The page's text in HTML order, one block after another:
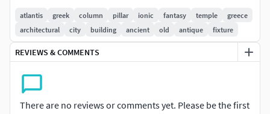
atlantis greek column pillar ionic fantasy temple
greece
architectural
city building ancient old antique fixture
REVIEWS & COMMENTS
There are no reviews or comments yet. Please be the first